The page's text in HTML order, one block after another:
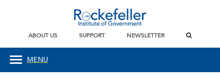
ABOUT US SUPPORT NEWSLETTER
MENU